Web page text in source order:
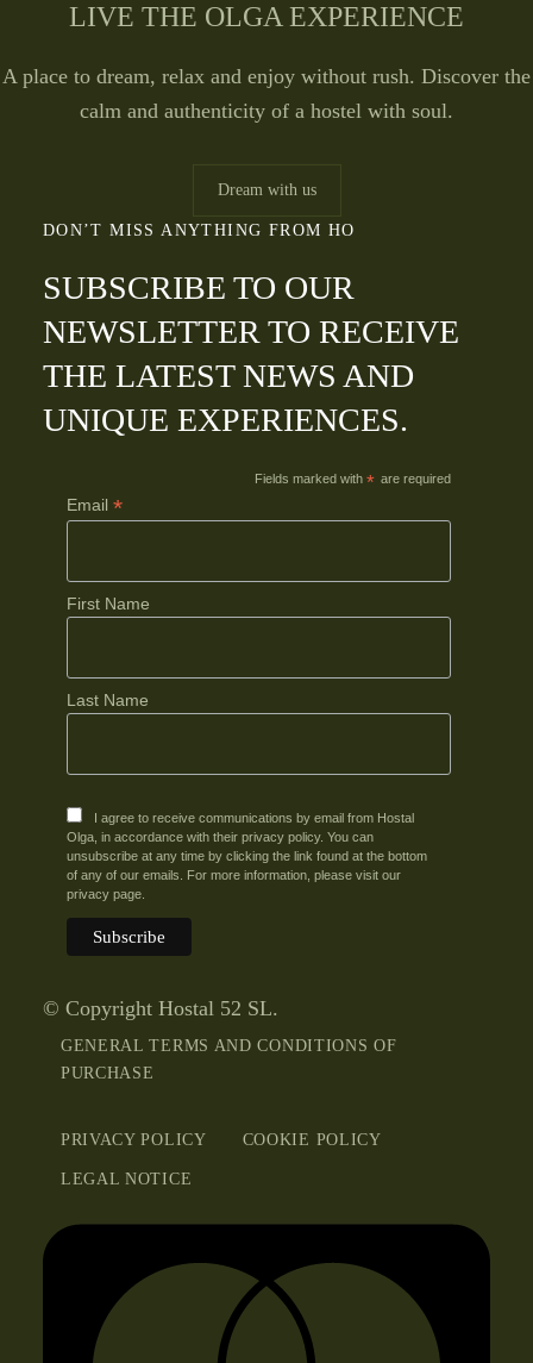
LIVE THE OLGA EXPERIENCE
A place to dream, relax and enjoy without rush. Discover the
calm and authenticity of a hostel with soul.
Dream with us
DON’T MISS ANYTHING FROM HO
SUBSCRIBE TO OUR
NEWSLETTER TO RECEIVE
THE LATEST NEWS AND
UNIQUE EXPERIENCES.
Fields marked with * are required
Email *
First Name
Last Name
I agree to receive communications by email from Hostal
Olga, in accordance with their privacy policy. You can
unsubscribe at any time by clicking the link found at the bottom
of any of our emails. For more information, please visit our
privacy page.
© Copyright Hostal 52 SL.
GENERAL TERMS AND CONDITIONS OF
PURCHASE
PRIVACY POLICY COOKIE POLICY
LEGAL NOTICE